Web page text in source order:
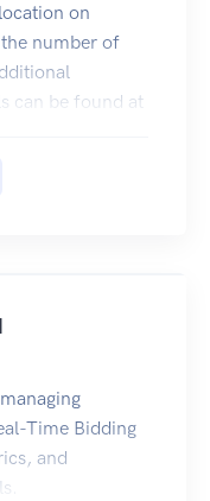
on
number of
can be found at
and call
are used in
be a
smart
on a
location.
Time Bidding
and